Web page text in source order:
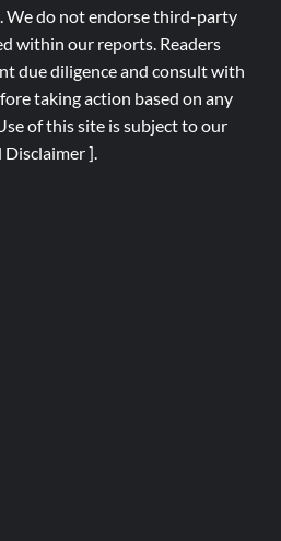
We do not endorse third-party
within our reports. Readers
due diligence and consult with
taking action based on any
of this site is subject to our
Disclaimer ].